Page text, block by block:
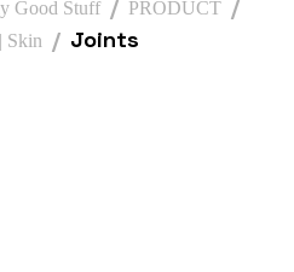
Good Stuff / PRODUCT /
Skin / Joints